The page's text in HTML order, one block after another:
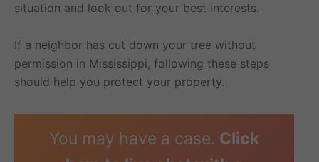
situation and look out for your best interests.
If a neighbor has cut down your tree without
permission in Mississippi, following these steps
should help you protect your property.
You may have a case. Click